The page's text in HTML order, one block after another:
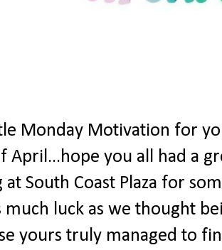
Monday Motivation for
April...hope you all had a
at South Coast Plaza for
much luck as we thought
yours truly managed to